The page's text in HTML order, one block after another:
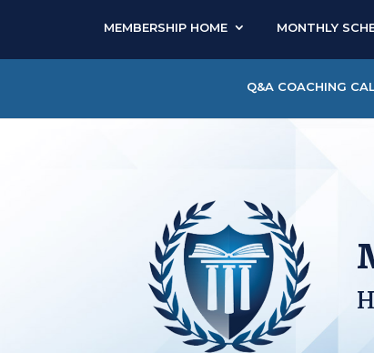
MEMBERSHIP HOME MONTHLY
Q&A COACHING